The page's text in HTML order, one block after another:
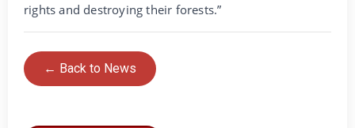
rights and destroying their forests.”
← Back to News